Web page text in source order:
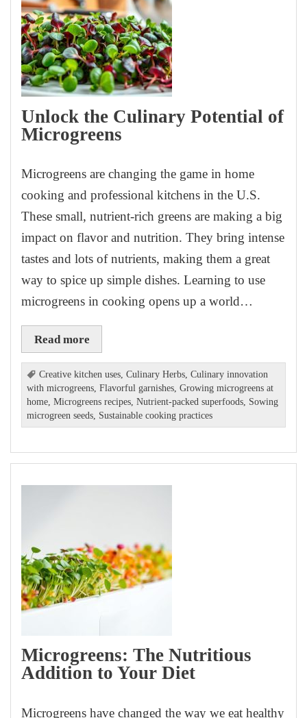
Unlock the Culinary Potential of
Microgreens
Microgreens are changing the game in home
cooking and professional kitchens in the U.S.
These small, nutrient-rich greens are making a big
impact on flavor and nutrition. They bring intense
tastes and lots of nutrients, making them a great
way to spice up simple dishes. Learning to use
microgreens in cooking opens up a world…
Read more
Creative kitchen uses ,Culinary Herbs ,Culinary innovation
with microgreens ,Flavorful garnishes ,Growing microgreens at
home ,Microgreens recipes ,Nutrient-packed superfoods Sowing
microgreen seeds Sustainable cooking practices
Microgreens: The Nutritious
Addition to Your Diet
Microgreens have changed the way we eat healthy